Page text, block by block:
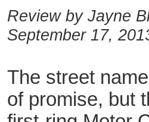
Review by Jayne
September 17,
The street
of promise, but